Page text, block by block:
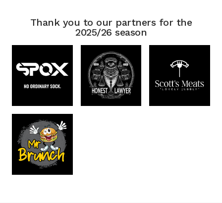
Thank you to our partners for the
2025/26 season